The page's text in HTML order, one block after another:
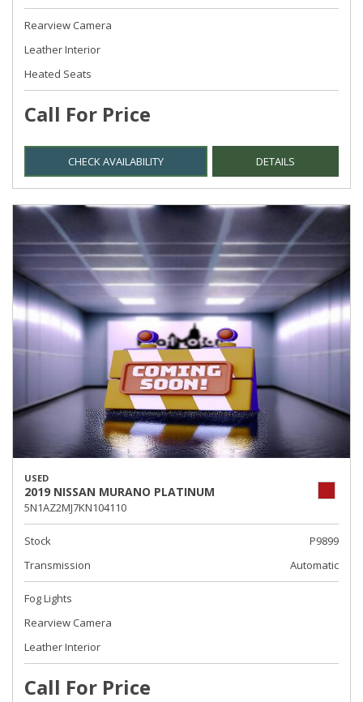
Rearview Camera
Leather Interior
Heated Seats
Call For Price
CHECK AVAILABILITY DETAILS
USED
2019 NISSAN MURANO PLATINUM
5N1AZ2MJ7KN104110
Stock
P9899
Transmission
Automatic
Fog Lights
Rearview Camera
Leather Interior
Call For Price